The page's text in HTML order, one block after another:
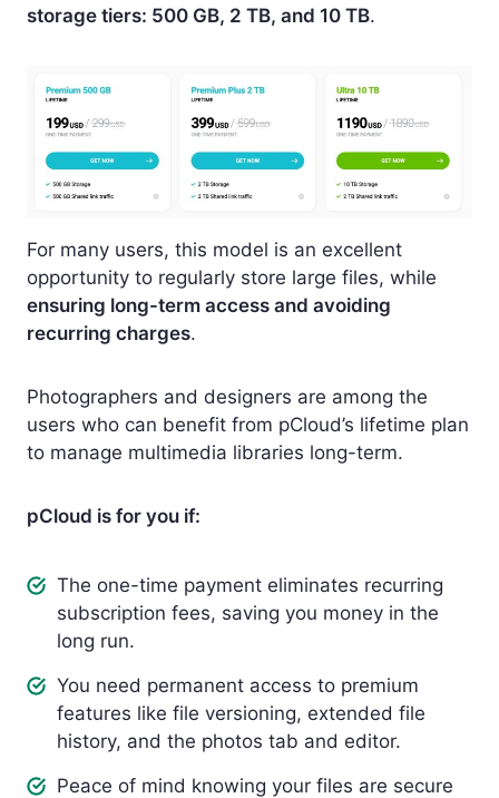
storage tiers: 500 GB, 2 TB, and 10 TB.
For many users, this model is an excellent
opportunity to regularly store large files, while
ensuring long-term access and avoiding
recurring charges.
Photographers and designers are among the
users who can benefit from pCloud’s lifetime plan
to manage multimedia libraries long-term.
pCloud is for you if:
The one-time payment eliminates recurring
subscription fees, saving you money in the
long run.
You need permanent access to premium
features like file versioning, extended file
history, and the photos tab and editor.
Peace of mind knowing your files are secure